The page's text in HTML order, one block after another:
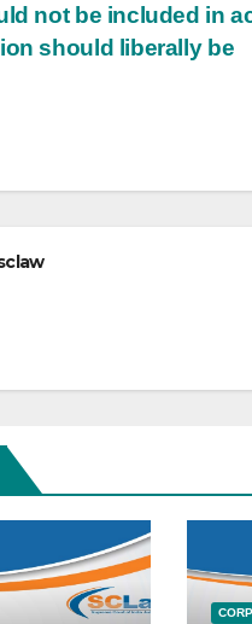
not be included in
should liberally be